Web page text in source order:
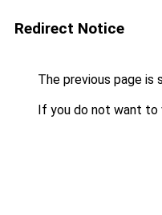
Redirect Notice
The previous page is
If you do not want to